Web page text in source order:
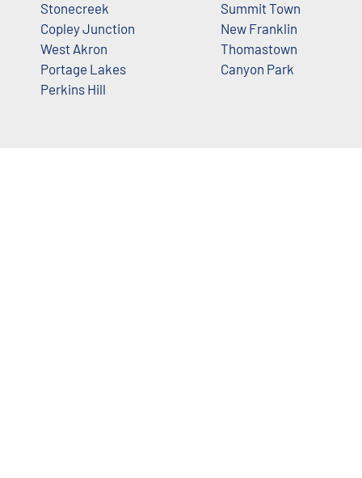
Stonecreek
Copley Junction
West Akron
Portage Lakes
Perkins Hill
Summit Town
New Franklin
Thomastown
Canyon Park